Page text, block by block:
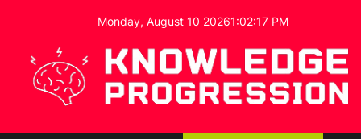
o
Monday, August 10 20261:02:18 PM